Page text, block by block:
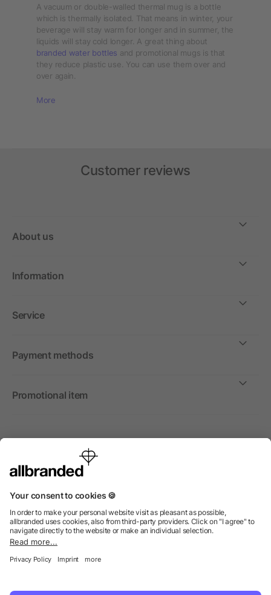
A vacuum or double-walled thermal mug is a bottle
which is thermally isolated. That means in winter, your
beverage will stay warm for longer and in summer, the
liquids will stay cold longer. A great thing about
branded water bottles and promotional mugs is that
they reduce plastic use. You can use them over and
over again.
More
Customer reviews
About us
Information
Service
Payment methods
Promotional item
International
We sell promotional items, promotional products and gifts